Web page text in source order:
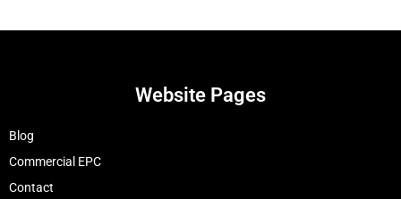
Website Pages
Blog
Commercial EPC
Contact